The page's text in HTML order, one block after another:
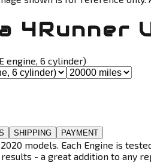
engine, 6 cylinder)
SHIPPING PAYMENT
models. Each Engine is
- a great addition to any